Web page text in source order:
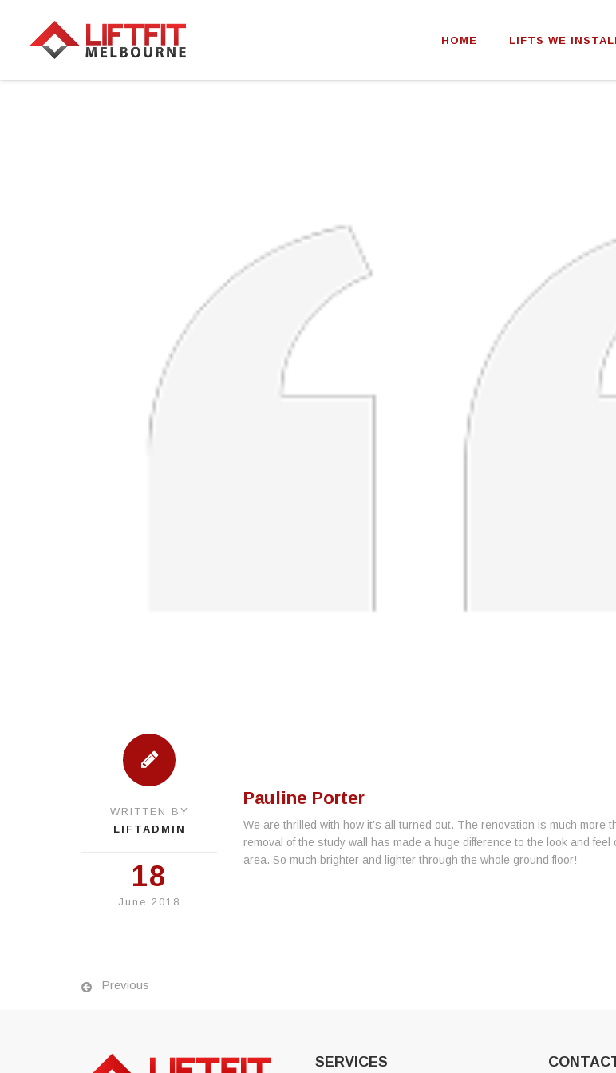
content
HOME LIFTS WE
WRITTEN BY
LIFTADMIN
18
June 2018
Pauline Porter
We are thrilled with how it’s all turned out. The renovation is much more
removal of the study wall has made a huge difference to the look and feel
area. So much brighter and lighter through the whole ground floor!
Previous
SERVICES